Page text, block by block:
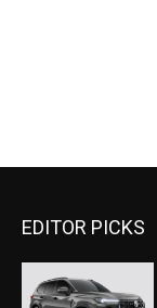
EDITOR PICKS